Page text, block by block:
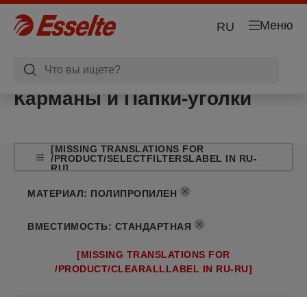
Меню
RU
Карманы и Папки-уголки
[MISSING TRANSLATIONS FOR
/PRODUCT/SELECTFILTERSLABEL IN RU-
RU]
МАТЕРИАЛ: ПОЛИПРОПИЛЕН
ВМЕСТИМОСТЬ: СТАНДАРТНАЯ
[MISSING TRANSLATIONS FOR
/PRODUCT/CLEARALLLABEL IN RU-RU]